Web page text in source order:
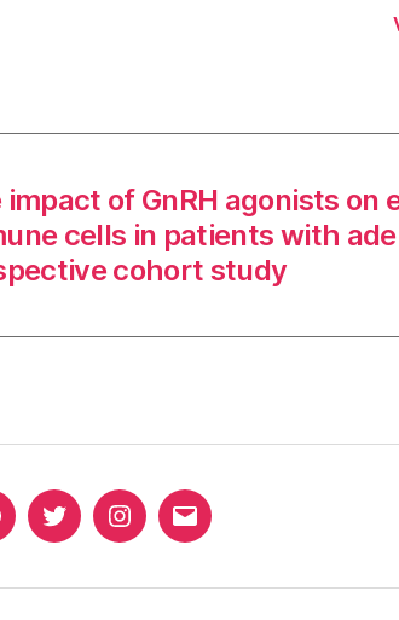
impact of GnRH agonists on
cells in patients with
cohort study
TwitterInstagram
Email